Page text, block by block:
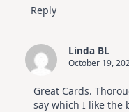
Reply
Linda BL
October 19,
Great Cards.
say which I like the